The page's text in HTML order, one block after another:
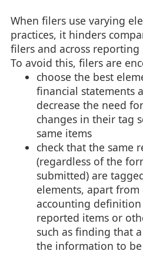
When filers use varying
practices, it hinders
filers and across
To avoid this, filers are
choose the best
financial statements
decrease the need
changes in their tag
same items
check that the same
(regardless of the
submitted) are
elements, apart from
accounting
reported items or
such as finding that
the information to